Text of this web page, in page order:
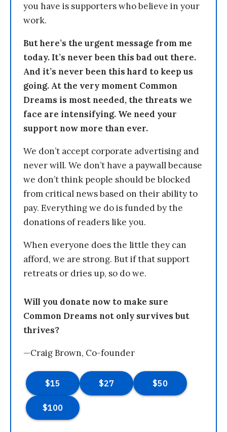
you have is supporters who believe in your
work.
But here’s the urgent message from me
today. It’s never been this bad out there.
And it’s never been this hard to keep us
going. At the very moment Common
Dreams is most needed, the threats we
face are intensifying. We need your
support now more than ever.
We don’t accept corporate advertising and
never will. We don’t have a paywall because
we don’t think people should be blocked
from critical news based on their ability to
pay. Everything we do is funded by the
donations of readers like you.
When everyone does the little they can
afford, we are strong. But if that support
retreats or dries up, so do we.
Will you donate now to make sure
Common Dreams not only survives but
thrives?
—Craig Brown, Co-founder